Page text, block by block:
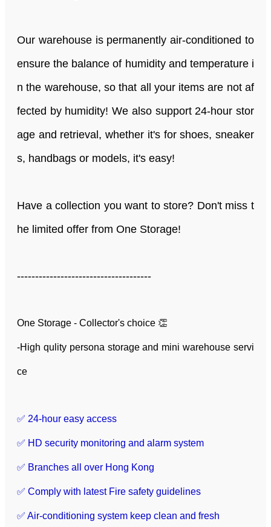
Our warehouse is permanently air-conditioned to
ensure the balance of humidity and temperature i
n the warehouse, so that all your items are not af
fected by humidity! We also support 24-hour stor
age and retrieval, whether it's for shoes, sneaker
s, handbags or models, it's easy!
Have a collection you want to store? Don't miss t
he limited offer from One Storage!
-------------------------------------
One Storage - Collector's choice 👏
-High qulity persona storage and mini warehouse servi
ce
✅ 24-hour easy access
✅ HD security monitoring and alarm system
✅ Branches all over Hong Kong
✅ Comply with latest Fire safety guidelines
✅ Air-conditioning system keep clean and fresh